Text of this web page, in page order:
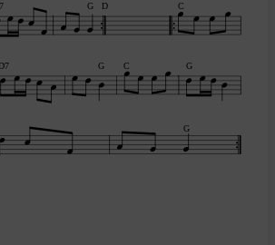
G D C
D7 G C G
G